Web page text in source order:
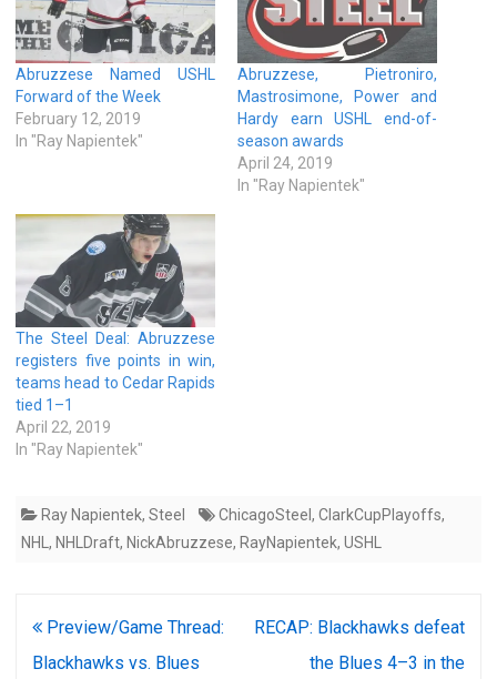
Abruzzese Named USHL
Forward of the Week
February 12, 2019
In "Ray Napientek"
Abruzzese, Pietroniro,
Mastrosimone, Power and
Hardy earn USHL end-of-
season awards
April 24, 2019
In "Ray Napientek"
The Steel Deal: Abruzzese
registers five points in win,
teams head to Cedar Rapids
tied 1–1
April 22, 2019
In "Ray Napientek"
Ray Napientek, Steel ChicagoSteel , ClarkCupPlayoffs,
NHL, NHLDraft, NickAbruzzese, RayNapientek, USHL
Post
navigation
Preview/Game Thread:
Blackhawks vs. Blues
RECAP: Blackhawks defeat
the Blues 4–3 in the